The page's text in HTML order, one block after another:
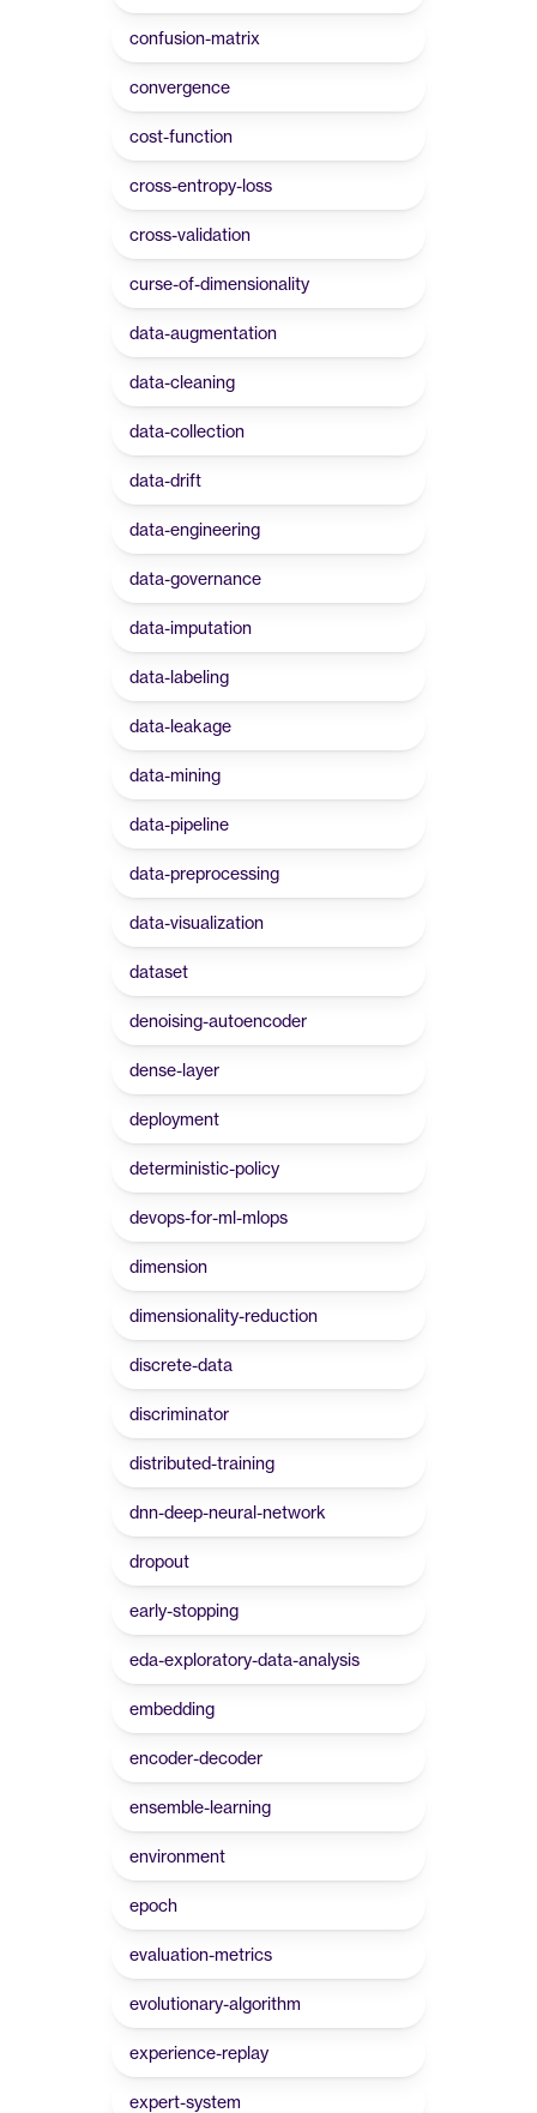
confusion-matrix
convergence
cost-function
cross-entropy-loss
cross-validation
curse-of-dimensionality
data-augmentation
data-cleaning
data-collection
data-drift
data-engineering
data-governance
data-imputation
data-labeling
data-leakage
data-mining
data-pipeline
data-preprocessing
data-visualization
dataset
denoising-autoencoder
dense-layer
deployment
deterministic-policy
devops-for-ml-mlops
dimension
dimensionality-reduction
discrete-data
discriminator
distributed-training
dnn-deep-neural-network
dropout
early-stopping
eda-exploratory-data-analysis
embedding
encoder-decoder
ensemble-learning
environment
epoch
evaluation-metrics
evolutionary-algorithm
experience-replay
expert-system